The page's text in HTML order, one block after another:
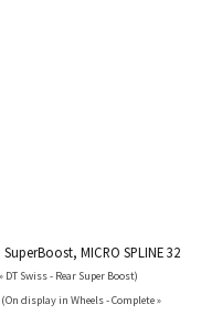
MICRO SPLINE 32
Swiss - Rear Super Boost)
(On display in Wheels - Complete »